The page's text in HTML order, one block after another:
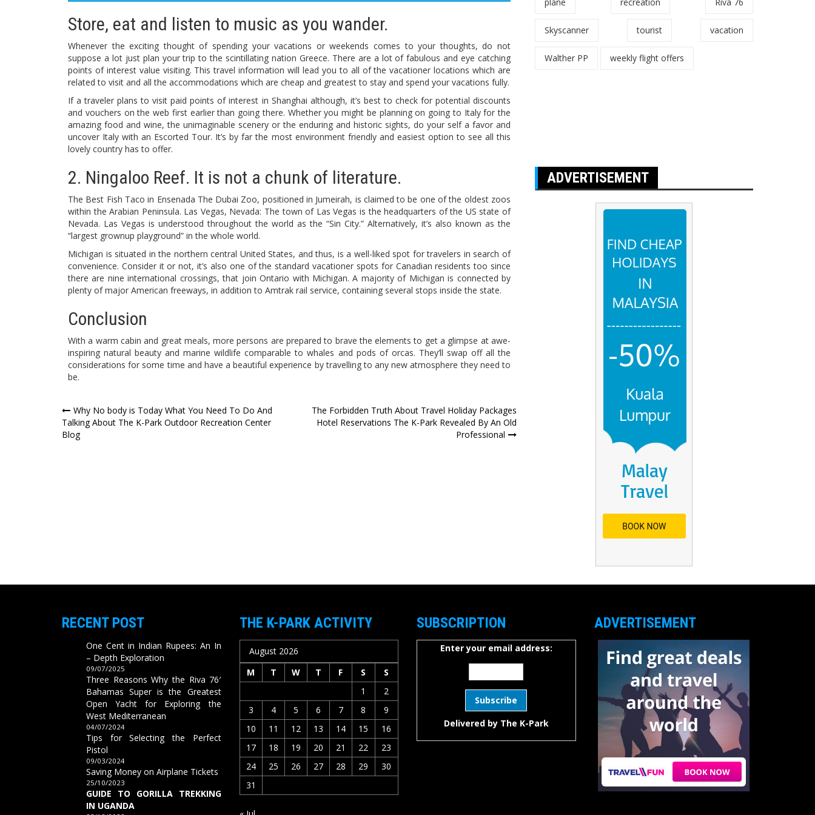
Store, eat and listen to music as you wander.
Whenever the exciting thought of spending your vacations or weekends comes to your thoughts, do not
suppose a lot just plan your trip to the scintillating nation Greece. There are a lot of fabulous and eye catching
points of interest value visiting. This travel information will lead you to all of the vacationer locations which are
related to visit and all the accommodations which are cheap and greatest to stay and spend your vacations fully.
If a traveler plans to visit paid points of interest in Shanghai although, it’s best to check for potential discounts
and vouchers on the web first earlier than going there. Whether you might be planning on going to Italy for the
amazing food and wine, the unimaginable scenery or the enduring and historic sights, do your self a favor and
uncover Italy with an Escorted Tour. It’s by far the most environment friendly and easiest option to see all this
lovely country has to offer.
2. Ningaloo Reef. It is not a chunk of literature.
The Best Fish Taco in Ensenada The Dubai Zoo, positioned in Jumeirah, is claimed to be one of the oldest zoos
within the Arabian Peninsula. Las Vegas, Nevada: The town of Las Vegas is the headquarters of the US state of
Nevada. Las Vegas is understood throughout the world as the “Sin City.” Alternatively, it’s also known as the
“largest grownup playground” in the whole world.
Michigan is situated in the northern central United States, and thus, is a well-liked spot for travelers in search of
convenience. Consider it or not, it’s also one of the standard vacationer spots for Canadian residents too since
there are nine international crossings, that join Ontario with Michigan. A majority of Michigan is connected by
plenty of major American freeways, in addition to Amtrak rail service, containing several stops inside the state.
Conclusion
With a warm cabin and great meals, more persons are prepared to brave the elements to get a glimpse at awe-
inspiring natural beauty and marine wildlife comparable to whales and pods of orcas. They’ll swap off all the
considerations for some time and have a beautiful experience by travelling to any new atmosphere they need to
be.
Post
navigation
Why No body is Today What You Need To Do And
Talking About The K-Park Outdoor Recreation Center
Blog
The Forbidden Truth About Travel Holiday Packages
Hotel Reservations The K-Park Revealed By An Old
Professional
Skyscanner tourist vacation
Walther PP weekly flight offers
ADVERTISEMENT
RECENT POST
One Cent in Indian Rupees: An In
– Depth Exploration
09/07/2025
Three Reasons Why the Riva 76′
Bahamas Super is the Greatest
Open Yacht for Exploring the
West Mediterranean
04/07/2024
Tips for Selecting the Perfect
Pistol
09/03/2024
Saving Money on Airplane Tickets
25/10/2023
GUIDE TO GORILLA TREKKING
IN UGANDA
THE K-PARK ACTIVITY
August 2026
M
T W T F S
S
1
2
3
4 5 6 7 8
9
10
11 12 13 14 15
16
17
18 19 20 21 22
23
24
25 26 27 28 29
30
31
SUBSCRIPTION
Enter your email address:
Delivered by The K-Park
ADVERTISEMENT